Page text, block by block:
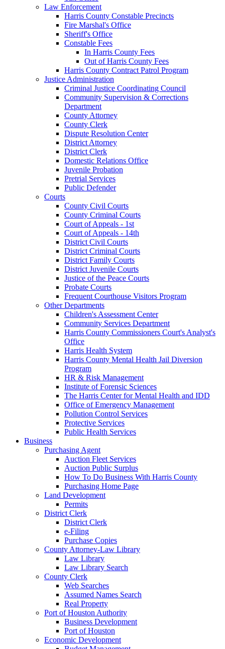
Law Enforcement
Harris County Constable Precincts
Fire Marshal's Office
Sheriff's Office
Constable Fees
In Harris County Fees
Out of Harris County Fees
Harris County Contract Patrol Program
Justice Administration
Criminal Justice Coordinating Council
Community Supervision & Corrections
Department
County Attorney
County Clerk
Dispute Resolution Center
District Attorney
District Clerk
Domestic Relations Office
Juvenile Probation
Pretrial Services
Public Defender
Courts
County Civil Courts
County Criminal Courts
Court of Appeals - 1st
Court of Appeals - 14th
District Civil Courts
District Criminal Courts
District Family Courts
District Juvenile Courts
Justice of the Peace Courts
Probate Courts
Frequent Courthouse Visitors Program
Other Departments
Children's Assessment Center
Community Services Department
Harris County Commissioners Court's Analyst's
Office
Harris Health System
Harris County Mental Health Jail Diversion
Program
HR & Risk Management
Institute of Forensic Sciences
The Harris Center for Mental Health and IDD
Office of Emergency Management
Pollution Control Services
Protective Services
Public Health Services
Business
Purchasing Agent
Auction Fleet Services
Auction Public Surplus
How To Do Business With Harris County
Purchasing Home Page
Land Development
Permits
District Clerk
District Clerk
e-Filing
Purchase Copies
County Attorney-Law Library
Law Library
Law Library Search
County Clerk
Web Searches
Assumed Names Search
Real Property
Port of Houston Authority
Business Development
Port of Houston
Economic Development